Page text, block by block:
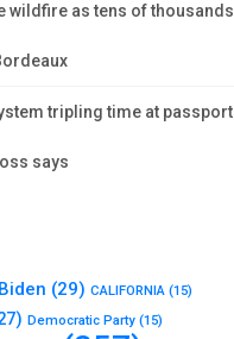
wildfire as tens of thousands
tripling time at passport
says
Biden (29) CALIFORNIA (15)
Democratic Party (15)